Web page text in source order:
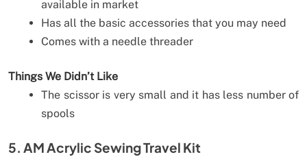
available in market
Has all the basic accessories that you may need
Comes with a needle threader
Things We Didn’t Like
The scissor is very small and it has less number of
spools
5. AM Acrylic Sewing Travel Kit